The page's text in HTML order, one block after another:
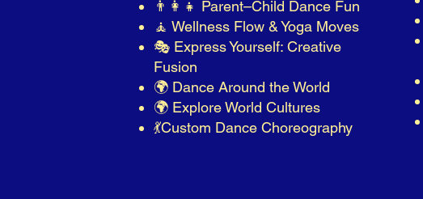
👨‍👩‍👧 Parent–Child Dance Fun
🧘 Wellness Flow & Yoga Moves
🎭 Express Yourself: Creative
Fusion
🌍 Dance Around the World
🌍 Explore World Cultures
💃​Custom Dance Choreography